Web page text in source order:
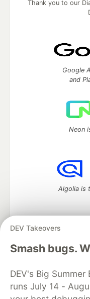
DEV Takeovers
Smash bugs.
DEV's Big
runs July 14 -
Thank you to our
Google
and
Neon
Algolia is
DEV Community— A
development
DEV Education
Organization Accounts